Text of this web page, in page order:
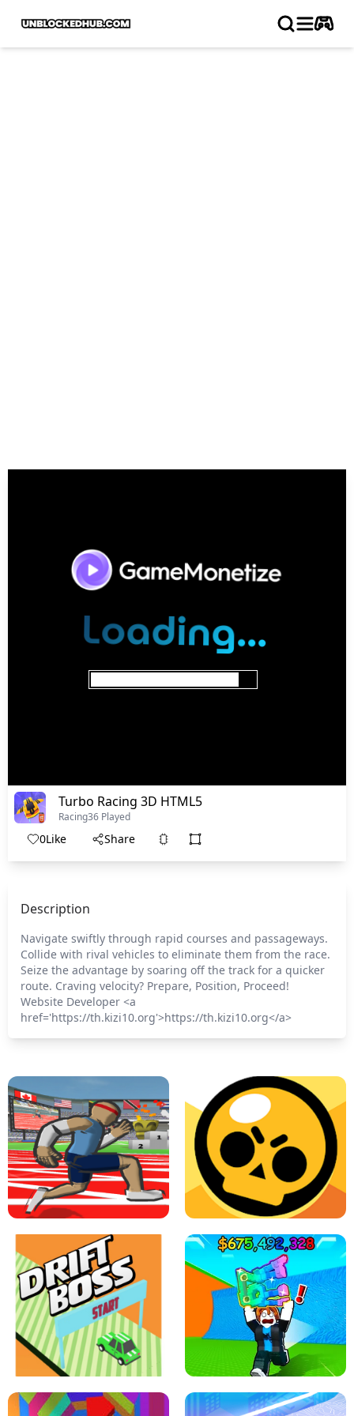
Turbo Racing 3D HTML5
Racing36 Played
0Like Share
Description
Navigate swiftly through rapid courses and passageways.
Collide with rival vehicles to eliminate them from the race.
Seize the advantage by soaring off the track for a quicker
route. Craving velocity? Prepare, Position, Proceed!
Website Developer <a
href='https://th.kizi10.org'>https://th.kizi10.org</a>
SPEED STARS - RUNNING GAME BRAWL STARS SIMULATOR